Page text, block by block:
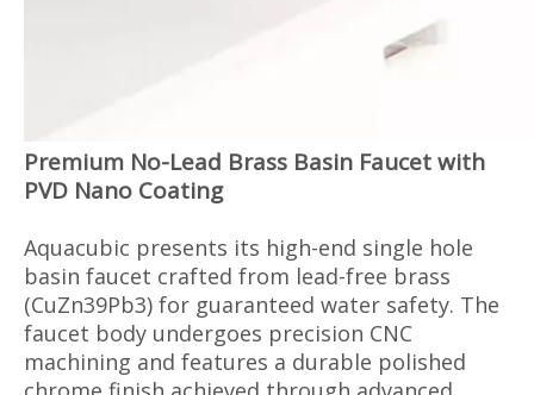
Premium No-Lead Brass Basin Faucet with
PVD Nano Coating
Aquacubic presents its high-end single hole
basin faucet crafted from lead-free brass
(CuZn39Pb3) for guaranteed water safety. The
faucet body undergoes precision CNC
machining and features a durable polished